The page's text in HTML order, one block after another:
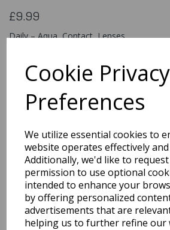
Cookie Privacy
Preferences
We utilize essential cookies to
website operates effectively
Additionally, we'd like to
permission to use optional
intended to enhance your
by offering personalized
advertisements that are
helping us to further refine our
£9.99
Daily – Aqua Contact Lenses
You may also
Related